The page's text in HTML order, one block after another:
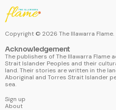
Copyright © 2026 The Illawarra Flame.
Acknowledgement
The publishers of The Illawarra Flame
Strait Islander Peoples and their
land. Their stories are written in the
Aboriginal and Torres Strait Islander
sea.
Sign up
About